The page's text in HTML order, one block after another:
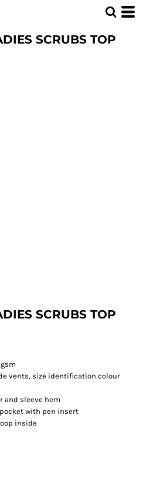
SCRUBS TOP
SCRUBS TOP
vents, size identification colour
and sleeve hem
with pen insert
inside